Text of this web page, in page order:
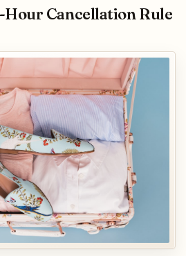
Hour Cancellation Rule